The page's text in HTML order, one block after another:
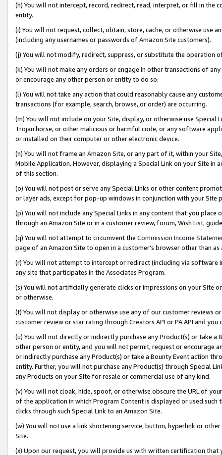
(h) You will not intercept, record, redirect, read, interpret, or fill in
entity.
(i) You will not request, collect, obtain, store, cache, or otherwise use
(including any usernames or passwords of Amazon Site customers).
(j) You will not modify, redirect, suppress, or substitute the operation
(k) You will not make any orders or engage in other transactions of
or encourage any other person or entity to do so.
(l) You will not take any action that could reasonably cause any
transactions (for example, search, browse, or order) are occurring.
(m) You will not include on your Site, display, or otherwise use
Trojan horse, or other malicious or harmful code, or any software
or installed on their computer or other electronic device.
(n) You will not frame an Amazon Site, or any part of it, within your
Mobile Application. However, displaying a Special Link on your Site
of this section.
(o) You will not post or serve any Special Links or other content
or layer ads, except for pop-up windows in conjunction with your
(p) You will not include any Special Links in any content that you
through an Amazon Site or in a customer review, forum, Wish List,
(q) You will not attempt to circumvent the Commission Income
page of an Amazon Site to open in a customer’s browser other than
(r) You will not attempt to intercept or redirect (including via software
any site that participates in the Associates Program.
(s) You will not artificially generate clicks or impressions on your Site
or otherwise.
(t) You will not display or otherwise use any of our customer reviews
customer review or star rating through Creators API or PA API and
(u) You will not directly or indirectly purchase any Product(s) or take
other person or entity, and you will not permit, request or encourage
or indirectly purchase any Product(s) or take a Bounty Event action
entity. Further, you will not purchase any Product(s) through Special
any Products on your Site for resale or commercial use of any kind.
(v) You will not cloak, hide, spoof, or otherwise obscure the URL of
of the application in which Program Content is displayed or used
clicks through such Special Link to an Amazon Site.
(w) You will not use a link shortening service, button, hyperlink or
Site.
(x) Upon our request, you will provide us with written certification